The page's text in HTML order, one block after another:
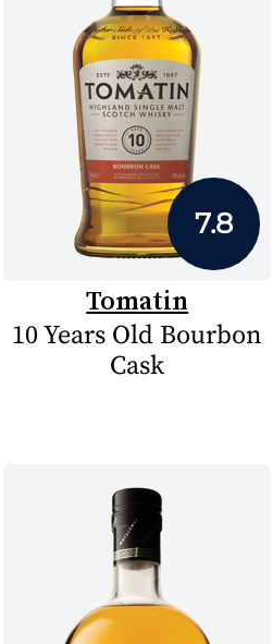
7.8
Tomatin
10 Years Old Bourbon
Cask